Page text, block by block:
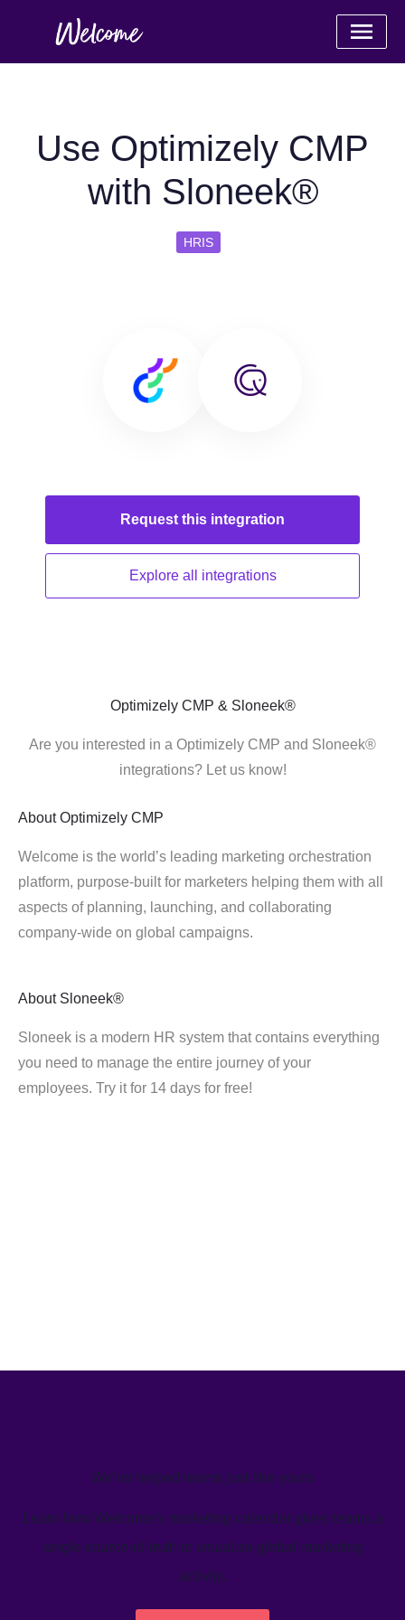
Use Optimizely CMP
with Sloneek®
HRIS
Request this integration
Explore all integrations
Optimizely CMP & Sloneek®
Are you interested in a Optimizely CMP and Sloneek®
integrations? Let us know!
About Optimizely CMP
Welcome is the world’s leading marketing orchestration
platform, purpose-built for marketers helping them with all
aspects of planning, launching, and collaborating
company-wide on global campaigns.
About Sloneek®
Sloneek is a modern HR system that contains everything
you need to manage the entire journey of your
employees. Try it for 14 days for free!
We’ve helped teams just like yours
Learn how Welcome's marketing calendar gives teams a
single source-of-truth to visualize global marketing
activity.